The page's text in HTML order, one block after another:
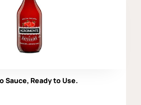
Sauce, Ready to Use.